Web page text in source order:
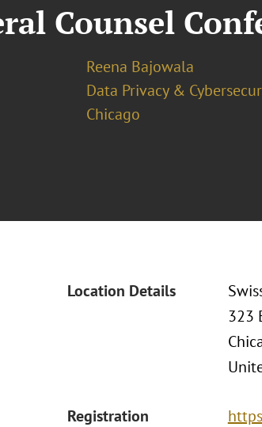
Counsel
Reena Bajowala
Data Privacy &
Chicago
Location Details
323
Registration